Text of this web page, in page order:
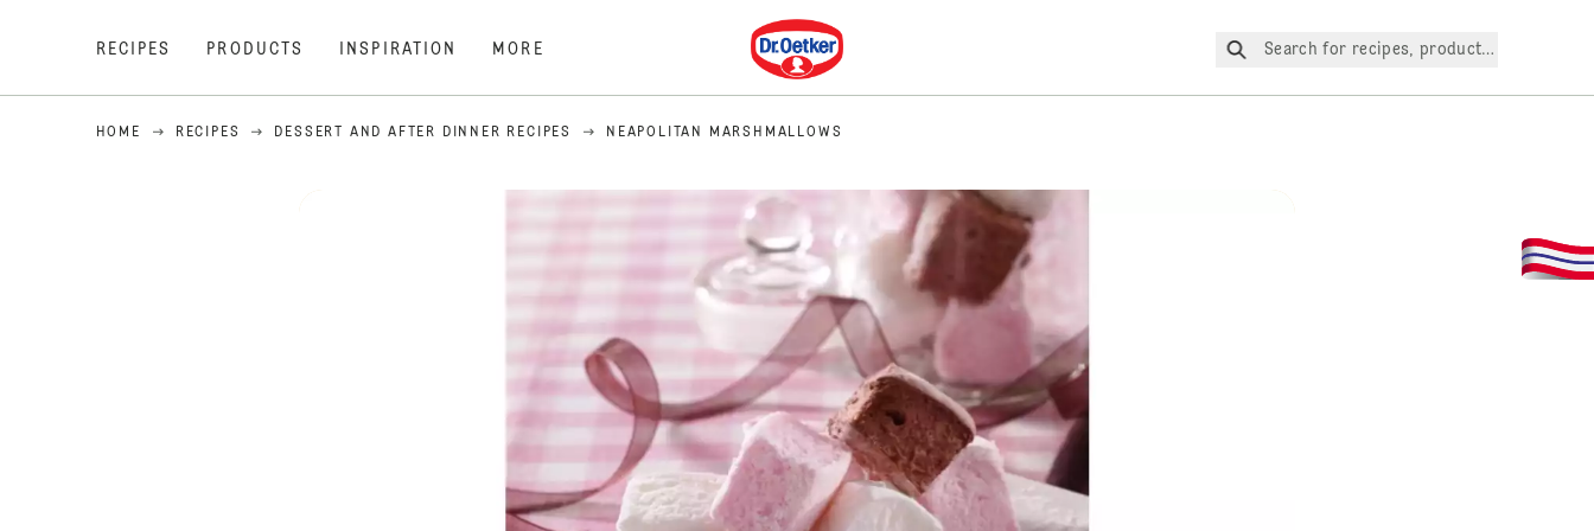
RECIPES PRODUCTS INSPIRATION MORE
Dr. Oetker
Search for recipes, products, etc.
HOME RECIPES DESSERT AND AFTER DINNER RECIPES NEAPOLITAN MARSHMALLOWS